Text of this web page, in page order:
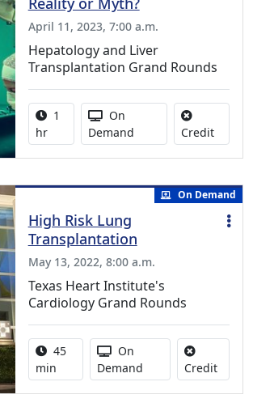
April 11, 2023, 7:00 a.m.
Hepatology and Liver
Transplantation Grand Rounds
Activity duration:
1
hr
Activity Available
On
Demand
CreditNo
On Demand
High Risk Lung
Transplantation
May 13, 2022, 8:00 a.m.
Texas Heart Institute's
Cardiology Grand Rounds
Activity duration:
45
min
Activity Available
On
Demand
CreditNo